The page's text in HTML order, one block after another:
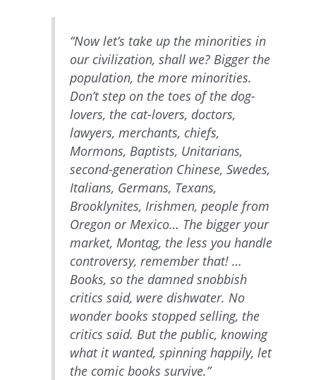
“Now let’s take up the minorities in
our civilization, shall we? Bigger the
population, the more minorities.
Don’t step on the toes of the dog-
lovers, the cat-lovers, doctors,
lawyers, merchants, chiefs,
Mormons, Baptists, Unitarians,
second-generation Chinese, Swedes,
Italians, Germans, Texans,
Brooklynites, Irishmen, people from
Oregon or Mexico… The bigger your
market, Montag, the less you handle
controversy, remember that! …
Books, so the damned snobbish
critics said, were dishwater. No
wonder books stopped selling, the
critics said. But the public, knowing
what it wanted, spinning happily, let
the comic books survive.”